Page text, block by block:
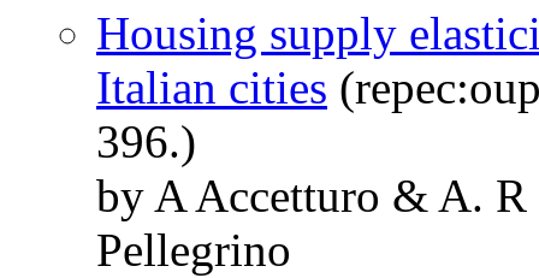
Housing supply
Italian cities
396.)
by A Accetturo & A.
Pellegrino